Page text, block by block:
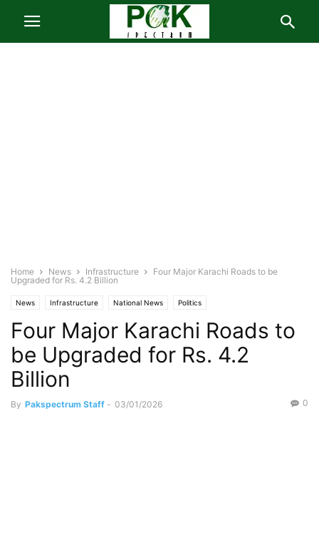
Home News Infrastructure
Four Major Karachi Roads to be
Upgraded for Rs. 4.2 Billion
News Infrastructure National News Politics
Four Major Karachi Roads to
be Upgraded for Rs. 4.2
Billion
By Pakspectrum Staff - 03/01/2026 0